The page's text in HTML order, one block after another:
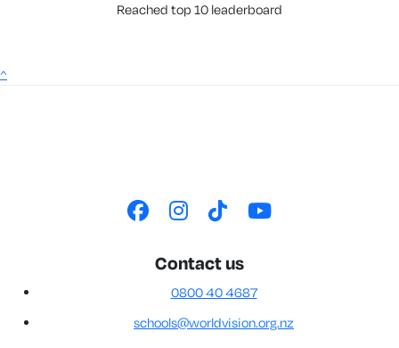
Reached top 10 leaderboard
^
Contact us
0800 40 4687
schools@worldvision.org.nz